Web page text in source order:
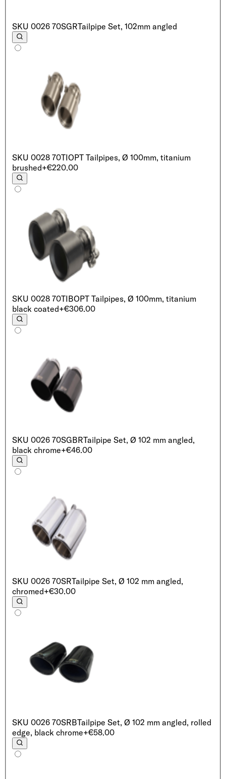
SKU 0026 70SGRTailpipe Set, 102mm angled
SKU 0028 70TIOPT Tailpipes, Ø 100mm, titanium
brushed+€220.00
SKU 0028 70TIBOPT Tailpipes, Ø 100mm, titanium
black coated+€306.00
SKU 0026 70SGBRTailpipe Set, Ø 102 mm angled,
black chrome+€46.00
SKU 0026 70SRTailpipe Set, Ø 102 mm angled,
chromed+€30.00
SKU 0026 70SRBTailpipe Set, Ø 102 mm angled, rolled
edge, black chrome+€58.00